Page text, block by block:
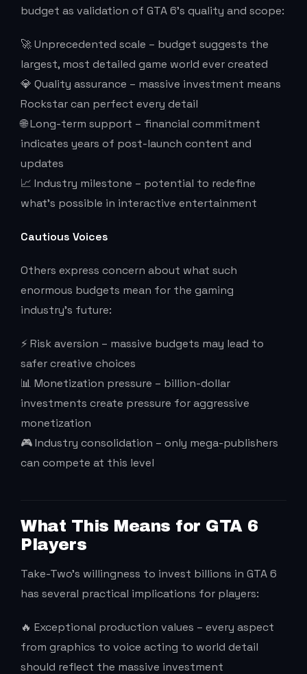
budget as validation of GTA 6’s quality and scope:
🚀 Unprecedented scale – budget suggests the
largest, most detailed game world ever created
💎 Quality assurance – massive investment means
Rockstar can perfect every detail
🌐 Long-term support – financial commitment
indicates years of post-launch content and
updates
📈 Industry milestone – potential to redefine
what’s possible in interactive entertainment
Cautious Voices
Others express concern about what such
enormous budgets mean for the gaming
industry’s future:
⚡ Risk aversion – massive budgets may lead to
safer creative choices
📊 Monetization pressure – billion-dollar
investments create pressure for aggressive
monetization
🎮 Industry consolidation – only mega-publishers
can compete at this level
What This Means for GTA 6
Players
Take-Two’s willingness to invest billions in GTA 6
has several practical implications for players:
🔥 Exceptional production values – every aspect
from graphics to voice acting to world detail
should reflect the massive investment